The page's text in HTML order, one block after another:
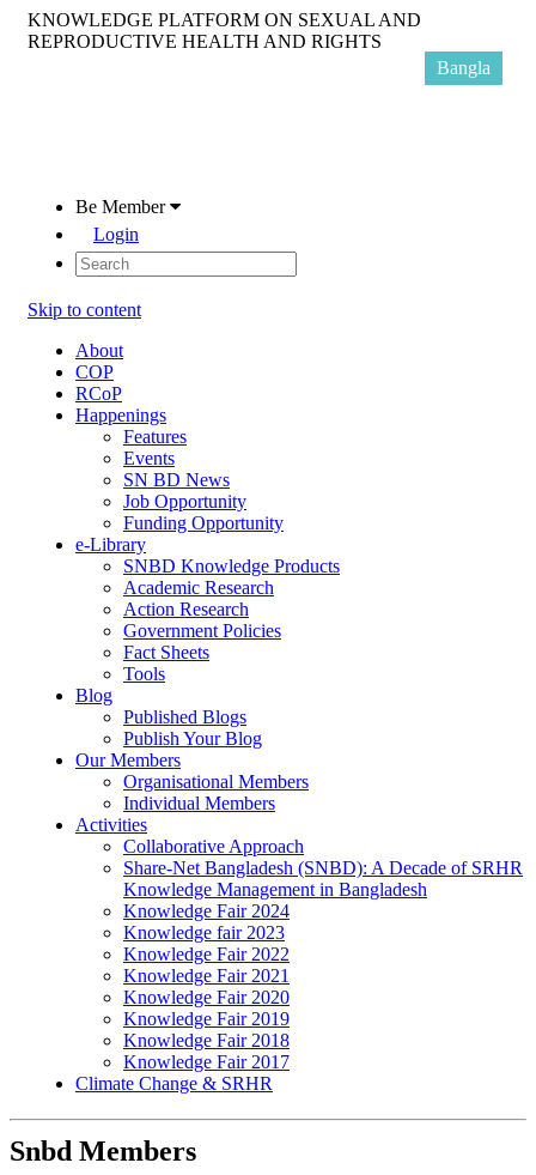
KNOWLEDGE PLATFORM ON SEXUAL AND
REPRODUCTIVE HEALTH AND RIGHTS
Be Member
Login
Skip to content
About
COP
RCoP
Happenings
Features
Events
SN BD News
Job Opportunity
Funding Opportunity
e-Library
SNBD Knowledge Products
Academic Research
Action Research
Government Policies
Fact Sheets
Tools
Blog
Published Blogs
Publish Your Blog
Our Members
Organisational Members
Individual Members
Activities
Collaborative Approach
Share-Net Bangladesh (SNBD): A Decade of SRHR
Knowledge Management in Bangladesh
Knowledge Fair 2024
Knowledge fair 2023
Knowledge Fair 2022
Knowledge Fair 2021
Knowledge Fair 2020
Knowledge Fair 2019
Knowledge Fair 2018
Knowledge Fair 2017
Climate Change & SRHR
Bangla
Snbd Members